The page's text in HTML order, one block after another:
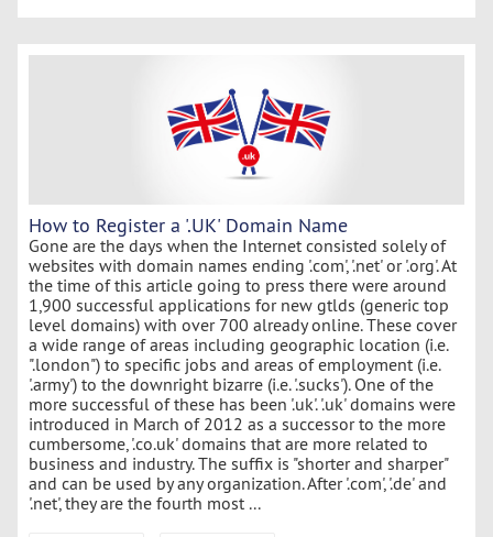
How to Register a '.UK' Domain Name
Gone are the days when the Internet consisted solely of
websites with domain names ending '.com', '.net' or '.org'. At
the time of this article going to press there were around
1,900 successful applications for new gtlds (generic top
level domains) with over 700 already online. These cover
a wide range of areas including geographic location (i.e.
".london") to specific jobs and areas of employment (i.e.
'.army') to the downright bizarre (i.e. '.sucks'). One of the
more successful of these has been '.uk'. '.uk' domains were
introduced in March of 2012 as a successor to the more
cumbersome, '.co.uk' domains that are more related to
business and industry. The suffix is "shorter and sharper"
and can be used by any organization. After '.com', '.de' and
'.net', they are the fourth most ...